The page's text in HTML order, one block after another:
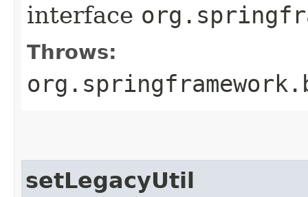
interface
Throws:
setLegacyUtil